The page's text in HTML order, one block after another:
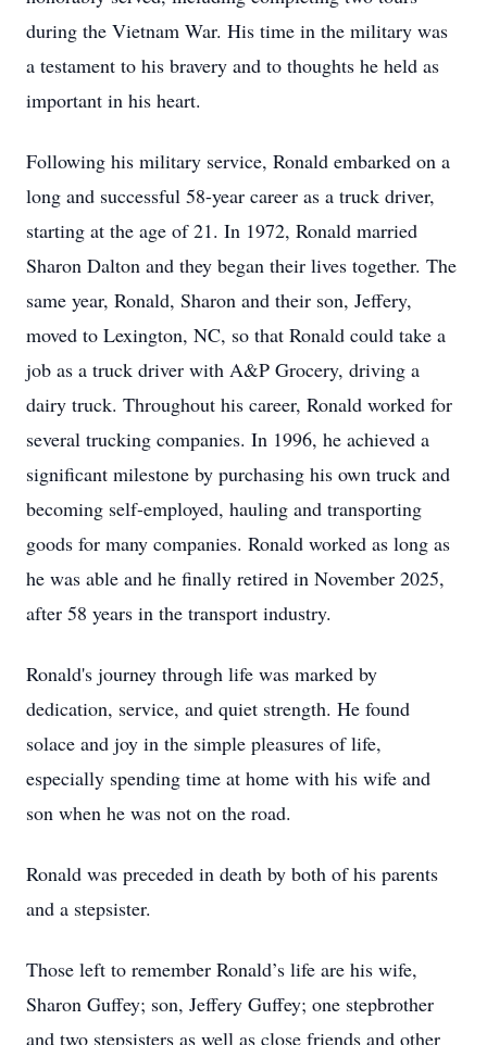
during the Vietnam War. His time in the military was
a testament to his bravery and to thoughts he held as
important in his heart.
Following his military service, Ronald embarked on a
long and successful 58-year career as a truck driver,
starting at the age of 21. In 1972, Ronald married
Sharon Dalton and they began their lives together. The
same year, Ronald, Sharon and their son, Jeffery,
moved to Lexington, NC, so that Ronald could take a
job as a truck driver with A&P Grocery, driving a
dairy truck. Throughout his career, Ronald worked for
several trucking companies. In 1996, he achieved a
significant milestone by purchasing his own truck and
becoming self-employed, hauling and transporting
goods for many companies. Ronald worked as long as
he was able and he finally retired in November 2025,
after 58 years in the transport industry.
Ronald's journey through life was marked by
dedication, service, and quiet strength. He found
solace and joy in the simple pleasures of life,
especially spending time at home with his wife and
son when he was not on the road.
Ronald was preceded in death by both of his parents
and a stepsister.
Those left to remember Ronald’s life are his wife,
Sharon Guffey; son, Jeffery Guffey; one stepbrother
and two stepsisters as well as close friends and other